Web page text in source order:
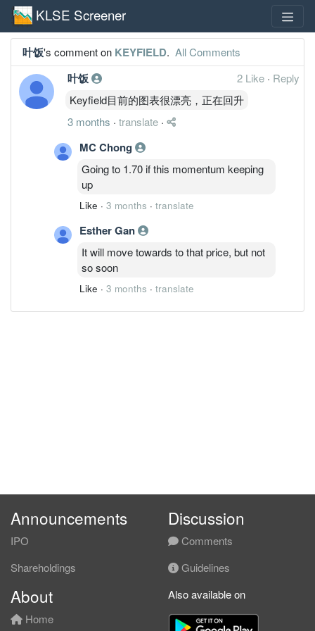
KLSE Screener
叶饭's comment on KEYFIELD. All Comments
叶饭 2 Like · Reply
Keyfield目前的图表很漂亮，正在回升
3 months · translate ·
MC Chong
Going to 1.70 if this momentum keeping
up
Like · 3 months · translate
Esther Gan
It will move towards to that price, but not
so soon
Like · 3 months · translate
Announcements
IPO
Shareholdings
Discussion
Comments
Guidelines
About
Home
Also available on